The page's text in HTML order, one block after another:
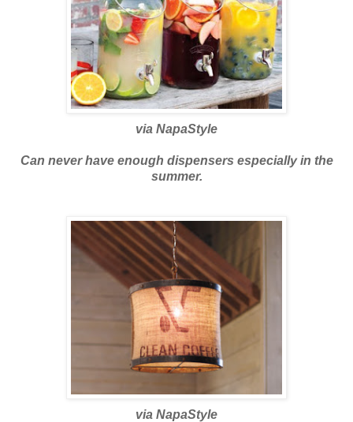
via NapaStyle
Can never have enough dispensers especially in the
summer.
via NapaStyle